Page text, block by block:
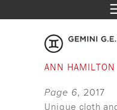
ANN HAMILTON
Page 6, 2017
Unique cloth